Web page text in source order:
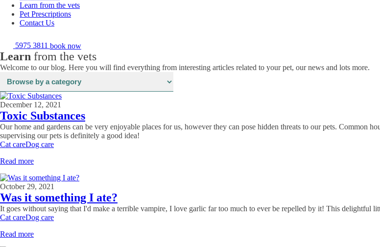
Learn from the vets
Pet Prescriptions
Contact Us
5975 3811 book now
Learn from the vets
Welcome to our blog. Here you will find everything from interesting articles related to your pet, our news and lots more.
December 12, 2021
Toxic Substances
Our home and gardens can be very enjoyable places for us, however they can pose hidden threats to our pets. Common
supervising our pets is definitely a good idea!
Cat careDog care
Read more
October 29, 2021
Was it something I ate?
It goes without saying that I'd make a terrible vampire, I love garlic far too much to ever be repelled by it! This delightful
Cat careDog care
Read more